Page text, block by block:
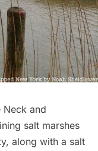
Neck and
salt marshes
along with a salt